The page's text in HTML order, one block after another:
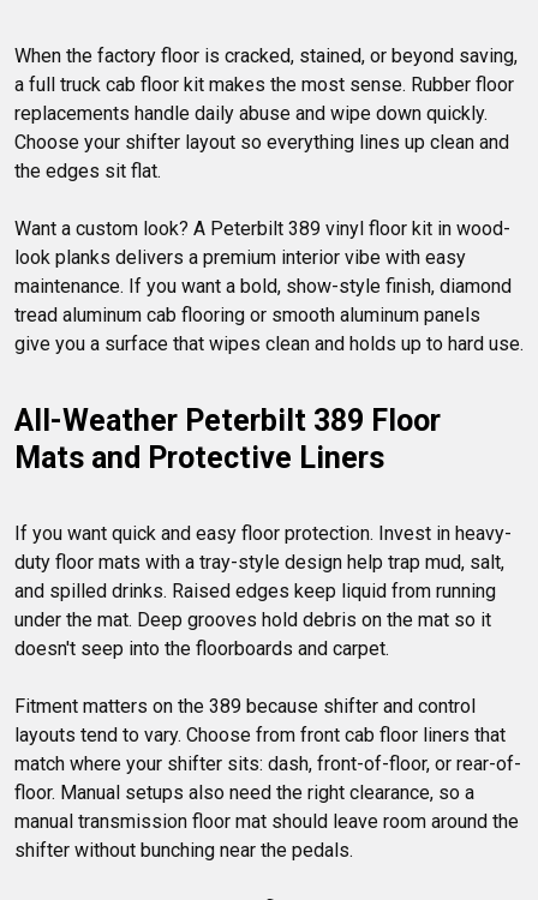
When the factory floor is cracked, stained, or beyond saving,
a full truck cab floor kit makes the most sense. Rubber floor
replacements handle daily abuse and wipe down quickly.
Choose your shifter layout so everything lines up clean and
the edges sit flat.
Want a custom look? A Peterbilt 389 vinyl floor kit in wood-
look planks delivers a premium interior vibe with easy
maintenance. If you want a bold, show-style finish, diamond
tread aluminum cab flooring or smooth aluminum panels
All-Weather Peterbilt 389 Floor
Mats and Protective Liners
If you want quick and easy floor protection. Invest in heavy-
duty floor mats with a tray-style design help trap mud, salt,
and spilled drinks. Raised edges keep liquid from running
under the mat. Deep grooves hold debris on the mat so it
doesn't seep into the floorboards and carpet.
Fitment matters on the 389 because shifter and control
layouts tend to vary. Choose from front cab floor liners that
match where your shifter sits: dash, front-of-floor, or rear-of-
floor. Manual setups also need the right clearance, so a
manual transmission floor mat should leave room around the
shifter without bunching near the pedals.